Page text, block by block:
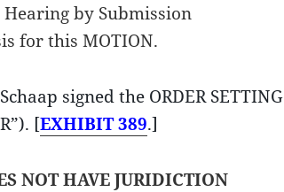
by Submission
for this MOTION.
signed the ORDER SETTING
[EXHIBIT 389.]
NOT HAVE JURIDICTION